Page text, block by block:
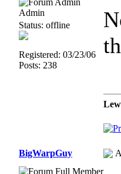
Admin
Status: offline
Registered: 03/23/06
Posts: 238
BigWarpGuy